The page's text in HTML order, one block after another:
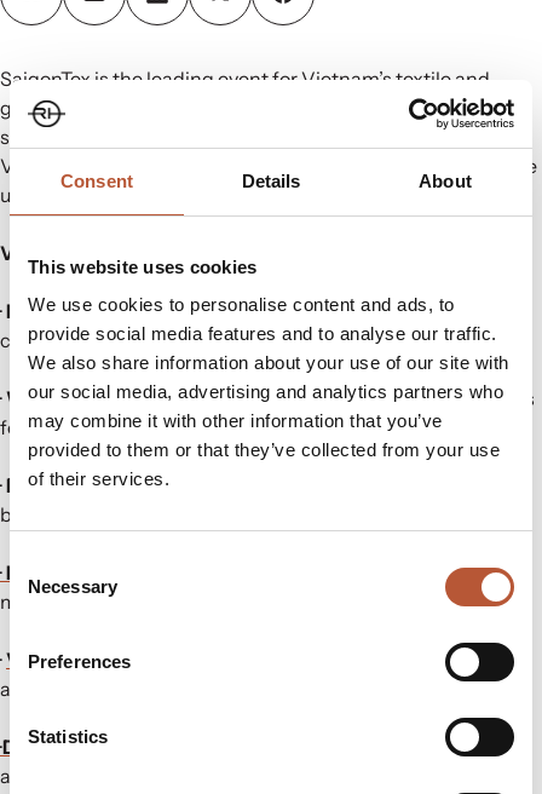
Consent Details About
This website uses cookies
We use cookies to personalise content and ads, to
provide social media features and to analyse our traffic.
We also share information about your use of our site with
our social media, advertising and analytics partners who
may combine it with other information that you’ve
provided to them or that they’ve collected from your use
of their services.
Consent
Selection
Necessary
Preferences
Statistics
SaigonTex is the leading event for Vietnam’s textile and
garment industry, bringing together manufacturers,
suppliers, and industry experts. Co-located with the
Vietnam Saigon Fabric & Garment Accessories Expo, it’s the
ultimate marketplace for innovation and collaboration.
Visit us in Hall C – Booth 3F31 to explore:
·Heat Transfers:Versatile tagless labelling, Bluesign & GRS
certified.
·Woven Labels & Hangtags:Durable and certified materials
for standout branding.
·Functional Trims:
buttons, and more.
·RFID & NFC Technology:
Advanced tools for inventory
management and security.
·Variable Data Cloud®
Simplifying care label compliance
and global data management.
·Digital Product Passport (ShareLabel®):
Traceability and
authenticity for garments.